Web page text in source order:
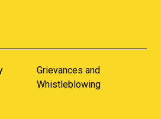
Grievances and
Whistleblowing